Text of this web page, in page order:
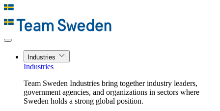
Industries
Industries
Team Sweden Industries bring together industry leaders,
government agencies, and organizations in sectors where
Sweden holds a strong global position.